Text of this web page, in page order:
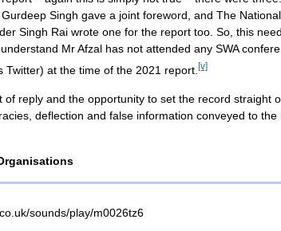
Singh gave a joint foreword, and The National
Singh Rai wrote one for the report too. So, this
Mr Afzal has not attended any SWA
Twitter) at the time of the 2021 report. [v]
of reply and the opportunity to set the record straight
deflection and false information conveyed to
sounds/play/m0026tz6